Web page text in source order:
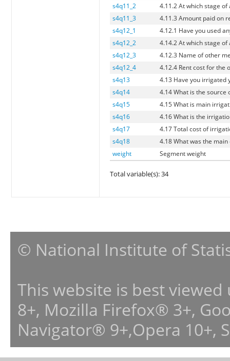
s4q11_2
4.11.2 At which stage
s4q11_3
4.11.3 Amount paid on
s4q12_1
4.12.1 Have you used
s4q12_2
4.14.2 At which stage
s4q12_3
4.12.3 Name of other
s4q12_4
4.12.4 Rent cost for the
s4q13
4.13 Have you irrigated
s4q14
4.14 What is the
s4q15
4.15 What is main
s4q16
4.16 What is the
s4q17
4.17 Total cost of
s4q18
4.18 What was the
weight
Segment weight
Total variable(s): 34
© National Institute of
This website is best
8+, Mozilla Firefox® 3+,
Navigator® 9+,Opera 10+,